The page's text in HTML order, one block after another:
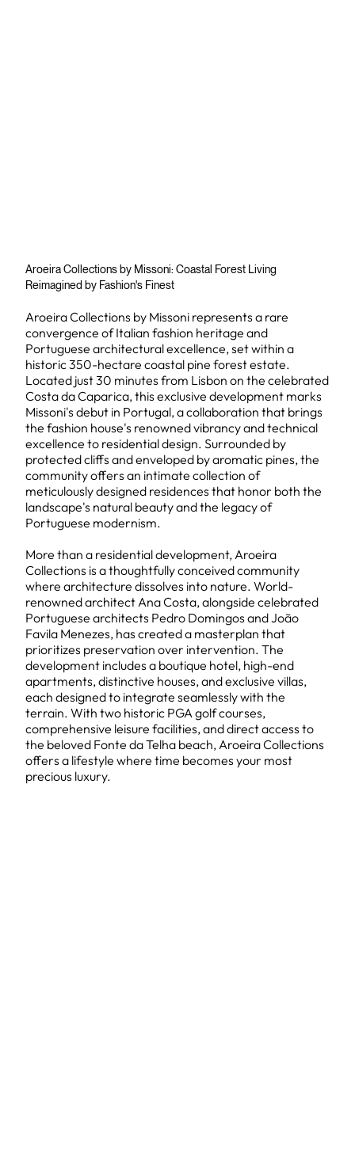
Aroeira Collections by Missoni: Coastal Forest Living
Reimagined by Fashion's Finest
Aroeira Collections by Missoni represents a rare
convergence of Italian fashion heritage and
Portuguese architectural excellence, set within a
historic 350-hectare coastal pine forest estate.
Located just 30 minutes from Lisbon on the celebrated
Costa da Caparica, this exclusive development marks
Missoni's debut in Portugal, a collaboration that brings
the fashion house's renowned vibrancy and technical
excellence to residential design. Surrounded by
protected cliffs and enveloped by aromatic pines, the
community offers an intimate collection of
meticulously designed residences that honor both the
landscape's natural beauty and the legacy of
Portuguese modernism.
More than a residential development, Aroeira
Collections is a thoughtfully conceived community
where architecture dissolves into nature. World-
renowned architect Ana Costa, alongside celebrated
Portuguese architects Pedro Domingos and João
Favila Menezes, has created a masterplan that
prioritizes preservation over intervention. The
development includes a boutique hotel, high-end
apartments, distinctive houses, and exclusive villas,
each designed to integrate seamlessly with the
terrain. With two historic PGA golf courses,
comprehensive leisure facilities, and direct access to
the beloved Fonte da Telha beach, Aroeira Collections
offers a lifestyle where time becomes your most
precious luxury.